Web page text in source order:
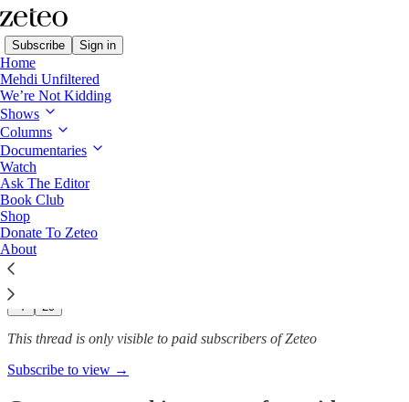
Subscribe Sign in
Home
Mehdi Unfiltered
We’re Not Kidding
Shows
Columns
Documentaries
Watch
Ask The Editor
Book Club
Shop
Donate To Zeteo
About
From the Palestinian
Authority’s Siege to…
Theia Chatelle
Jan 24, 2025
4 29
This thread is only visible to paid subscribers of Zeteo
Subscribe to view →